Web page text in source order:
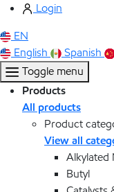
Login
EN
English
Spanish
Toggle menu
Products
All products
Product
View all
Alkylated
Butyl